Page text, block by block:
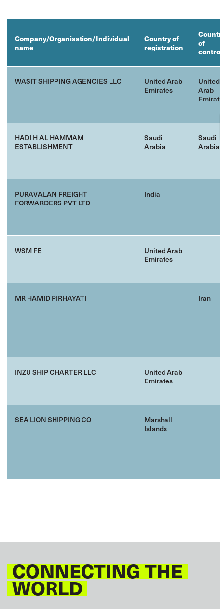
Company/Organisation/Individual
name
Country of
registration
of
WASIT SHIPPING AGENCIES LLC
United Arab
Emirates
United
Arab
HADI H AL HAMMAM
ESTABLISHMENT
Saudi
Arabia
Saudi
Arabia
PURAVALAN FREIGHT
FORWARDERS PVT LTD
India
WSM FE
United Arab
Emirates
MR HAMID PIRHAYATI Iran
INZU SHIP CHARTER LLC
United Arab
Emirates
SEA LION SHIPPING CO
Marshall
Islands
CONNECTING THE
WORLD